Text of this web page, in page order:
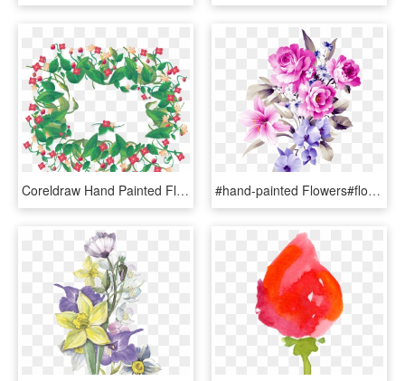
Coreldraw Hand Painted Flowers Border Transprent Handpainted - Watercolor Painting, HD Png Download #hand-painted Flowers#flowers#plant - Dán Hoa Mẫu Đơn, HD Png Download